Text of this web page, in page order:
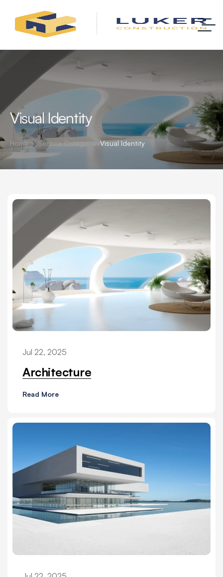
Visual Identity
Home Service CategoriesVisual Identity
Jul 22, 2025
Architecture
Read More